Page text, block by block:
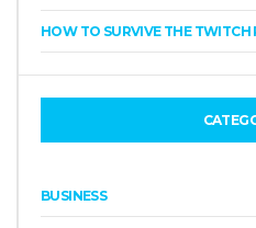
HOW TO SURVIVE THE TWITCH
BUSINESS